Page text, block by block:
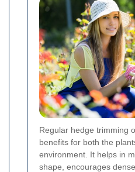
Regular hedge trimming
benefits for both the
environment. It helps in
shape, encourages